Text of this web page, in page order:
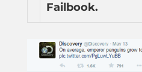
Failbook.